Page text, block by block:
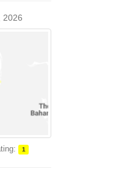
2026
1